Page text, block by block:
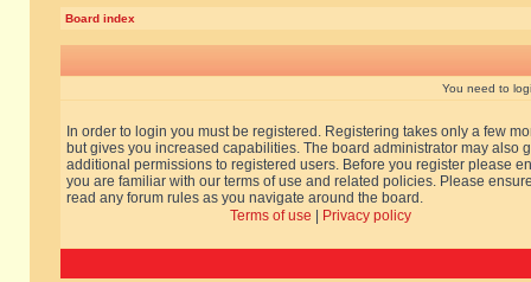
Board index
You need to
In order to login you must be registered. Registering takes only a few
but gives you increased capabilities. The board administrator may also
additional permissions to registered users. Before you register please
you are familiar with our terms of use and related policies. Please
read any forum rules as you navigate around the board.
Terms of use
Privacy policy